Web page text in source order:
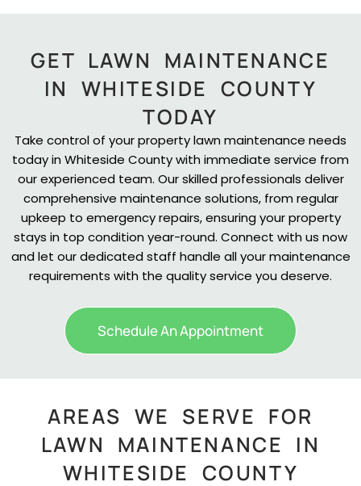
GET LAWN MAINTENANCE
IN WHITESIDE COUNTY
TODAY
Take control of your property lawn maintenance needs
today in Whiteside County with immediate service from
our experienced team. Our skilled professionals deliver
comprehensive maintenance solutions, from regular
upkeep to emergency repairs, ensuring your property
stays in top condition year-round. Connect with us now
and let our dedicated staff handle all your maintenance
requirements with the quality service you deserve.
Schedule An Appointment
AREAS WE SERVE FOR
LAWN MAINTENANCE IN
WHITESIDE COUNTY